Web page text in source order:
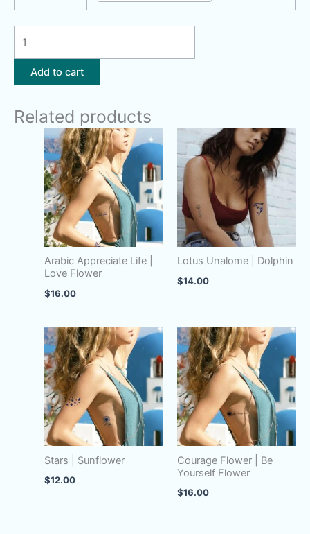
Feather
|
Wish
quantity
Add to cart
Related products
Arabic Appreciate Life |
Love Flower
$16.00
Lotus Unalome | Dolphin
$14.00
Stars | Sunflower
$12.00
Courage Flower | Be
Yourself Flower
$16.00